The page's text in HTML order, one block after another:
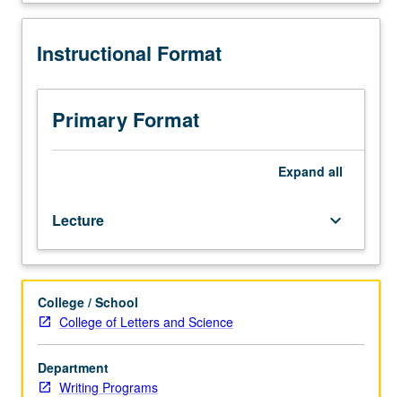
Advanced
of
conventions
specific
disciplinary
analysis
and
development
of
writing
expertise
in
common
letter grading.
Description
Instructional Format
Primary Format
Expand all
Lecture keyboard_arrow_down
College / School
College of Letters and Science
Department
Writing Programs